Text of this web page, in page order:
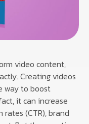
video content,
Creating videos
way to boost
it can increase
(CTR), brand